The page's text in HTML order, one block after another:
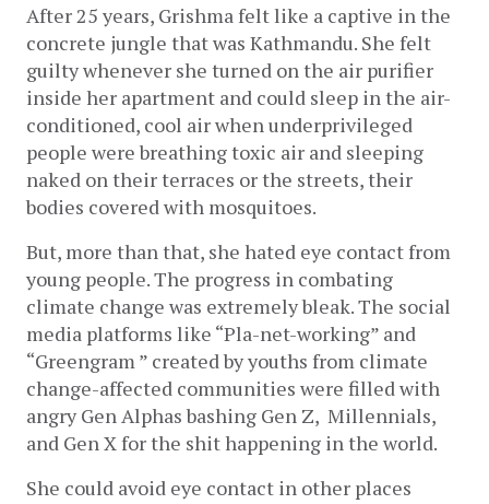
After 25 years, Grishma felt like a captive in the
concrete jungle that was Kathmandu. She felt
guilty whenever she turned on the air purifier
inside her apartment and could sleep in the air-
conditioned, cool air when underprivileged
people were breathing toxic air and sleeping
naked on their terraces or the streets, their
bodies covered with mosquitoes.
But, more than that, she hated eye contact from
young people. The progress in combating
climate change was extremely bleak. The social
media platforms like “Pla-net-working” and
“Greengram ” created by youths from climate
change-affected communities were filled with
angry Gen Alphas bashing Gen Z,  Millennials,
and Gen X for the shit happening in the world.
She could avoid eye contact in other places